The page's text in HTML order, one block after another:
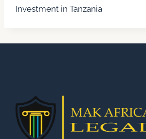
Investment in Tanzania